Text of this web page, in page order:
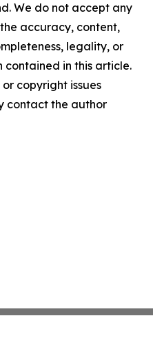
We do not accept any
accuracy, content,
legality, or
in this article.
copyright issues
contact the author